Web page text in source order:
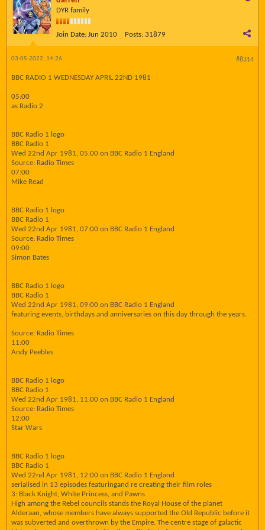
DYR family
Join Date: Jun 2010 Posts: 31879
#8314
03-05-2022, 14:26
BBC RADIO 1 WEDNESDAY APRIL 22ND 1981
05:00
as Radio 2
BBC Radio 1 logo
BBC Radio 1
Wed 22nd Apr 1981, 05:00 on BBC Radio 1 England
Source: Radio Times
07:00
Mike Read
BBC Radio 1 logo
BBC Radio 1
Wed 22nd Apr 1981, 07:00 on BBC Radio 1 England
Source: Radio Times
09:00
Simon Bates
BBC Radio 1 logo
BBC Radio 1
Wed 22nd Apr 1981, 09:00 on BBC Radio 1 England
featuring events, birthdays and anniversaries on this day through the years.
Source: Radio Times
11:00
Andy Peebles
BBC Radio 1 logo
BBC Radio 1
Wed 22nd Apr 1981, 11:00 on BBC Radio 1 England
Source: Radio Times
12:00
Star Wars
BBC Radio 1 logo
BBC Radio 1
Wed 22nd Apr 1981, 12:00 on BBC Radio 1 England
serialised in 13 episodes featuringand re creating their film roles
3: Black Knight, White Princess, and Pawns
High among the Rebel councils stands the Royal House of the planet
Alderaan, whose members have always supported the Old Republic before it
was subverted and overthrown by the Empire. The centre stage of galactic